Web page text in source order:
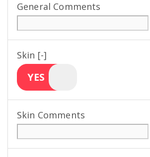
General Comments
Skin [-]
YES
Skin Comments